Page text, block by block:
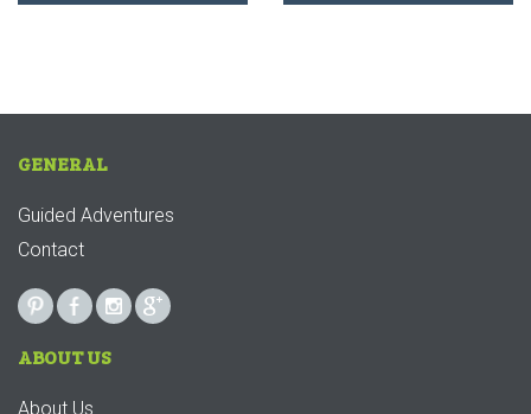
GENERAL
Guided Adventures
Contact
ABOUT US
About Us